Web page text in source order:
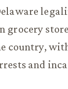
grocery
country,
and